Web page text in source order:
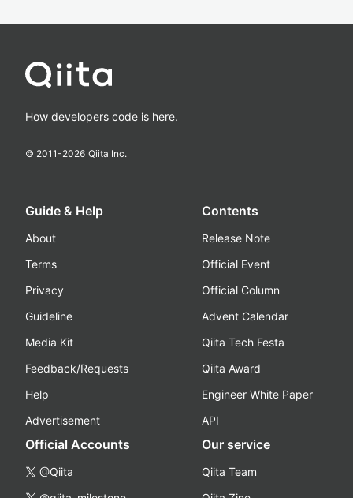
How developers code is here.
© 2011-2026 Qiita Inc.
Guide & Help
About
Terms
Privacy
Guideline
Media Kit
Feedback/Requests
Help
Advertisement
Contents
Release Note
Official Event
Official Column
Advent Calendar
Qiita Tech Festa
Qiita Award
Engineer White Paper
API
Official Accounts
@Qiita
Our service
Qiita Team